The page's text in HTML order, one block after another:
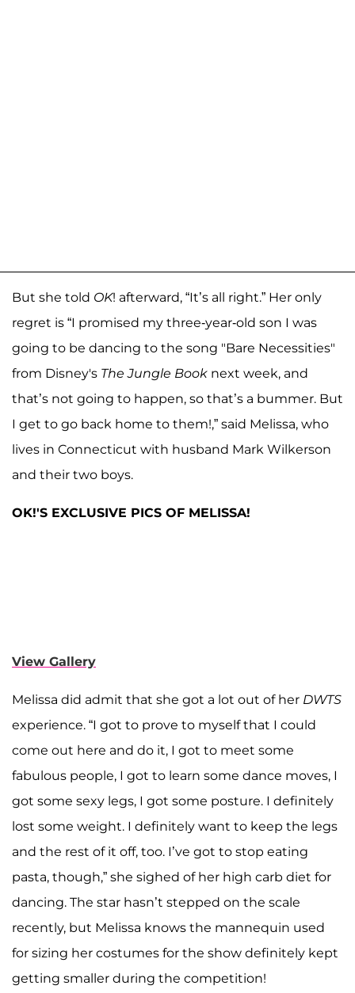
But she told OK! afterward, “It’s all right.” Her only
regret is “I promised my three-year-old son I was
going to be dancing to the song "Bare Necessities"
from Disney's The Jungle Book next week, and
that’s not going to happen, so that’s a bummer. But
I get to go back home to them!,” said Melissa, who
lives in Connecticut with husband Mark Wilkerson
and their two boys.
OK!'S EXCLUSIVE PICS OF MELISSA!
View Gallery
Melissa did admit that she got a lot out of her DWTS
experience. “I got to prove to myself that I could
come out here and do it, I got to meet some
fabulous people, I got to learn some dance moves, I
got some sexy legs, I got some posture. I definitely
lost some weight. I definitely want to keep the legs
and the rest of it off, too. I’ve got to stop eating
pasta, though,” she sighed of her high carb diet for
dancing. The star hasn’t stepped on the scale
recently, but Melissa knows the mannequin used
for sizing her costumes for the show definitely kept
getting smaller during the competition!